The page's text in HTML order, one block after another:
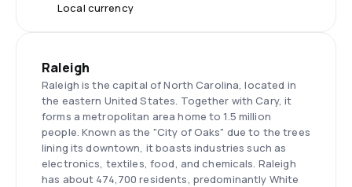
Local currency
Raleigh
Raleigh is the capital of North Carolina, located in
the eastern United States. Together with Cary, it
forms a metropolitan area home to 1.5 million
people. Known as the "City of Oaks" due to the trees
lining its downtown, it boasts industries such as
electronics, textiles, food, and chemicals. Raleigh
has about 474,700 residents, predominantly White